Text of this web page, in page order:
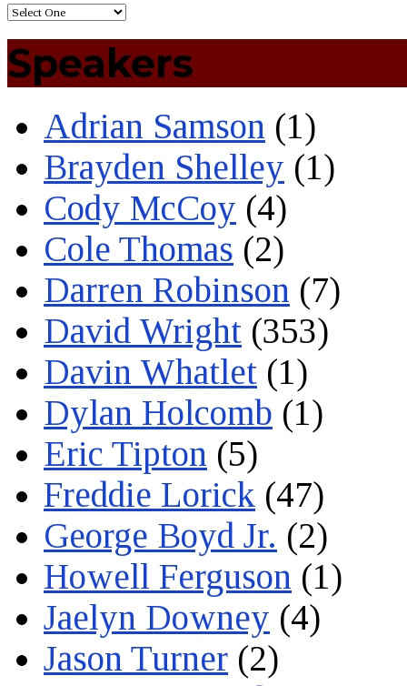
Speakers
Adrian Samson (1)
Brayden Shelley (1)
Cody McCoy (4)
Cole Thomas (2)
Darren Robinson (7)
David Wright (353)
Davin Whatlet (1)
Dylan Holcomb (1)
Eric Tipton (5)
Freddie Lorick (47)
George Boyd Jr. (2)
Howell Ferguson (1)
Jaelyn Downey (4)
Jason Turner (2)